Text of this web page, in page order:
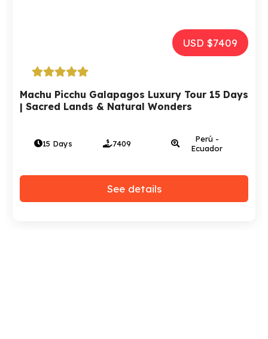
USD $2972
Tour Peru, Bolivia And Chile – 15 days | A
Luxury Trip
15 Days 2972
Perú - Bolivia
- Chile
See details